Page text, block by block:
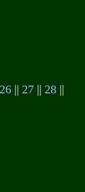
26 || 27 || 28 ||